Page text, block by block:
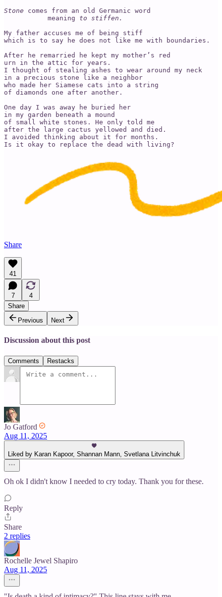
Stone comes from an old Germanic word
           meaning
to stiffen.
My father accuses me of being stiff
which is to say he does not like me with boundaries.
After he remarried he kept my mother’s red
urn in the attic for years.
I thought of stealing ashes to wear around my neck
in a precious stone like a neighbor
who made her Siamese cats into a string
of diamonds one after another.
One day I was away he buried her
in my garden beneath a mound
of small white stones. He only told me
after the large cactus yellowed and died.
I avoided thinking about it for months.
Is it okay to replace the dead with living?
Share
41
7
4
Share
Previous
Next
Discussion about this post
Comments Restacks
Jo Gatford
Aug 11, 2025
Liked by Karan Kapoor, Shannan Mann, Svetlana Litvinchuk
Oh ok I didn't know I needed to cry today. Thank you for these.
Reply
Share
2 replies
Rochelle Jewel Shapiro
Aug 11, 2025